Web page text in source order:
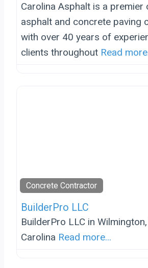
Carolina Asphalt is a premier
asphalt and concrete paving
with over 40 years of
clients throughout Read
Concrete Contractor
BuilderPro LLC
BuilderPro LLC in
Carolina Read more...